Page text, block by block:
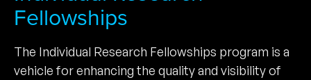
Fellowships
The Individual Research Fellowships program is a
vehicle for enhancing the quality and visibility of